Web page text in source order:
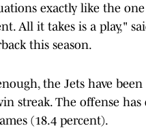
exactly like the
All it takes is a play,"
this season.
the Jets have
streak. The offense
(18.4 percent).